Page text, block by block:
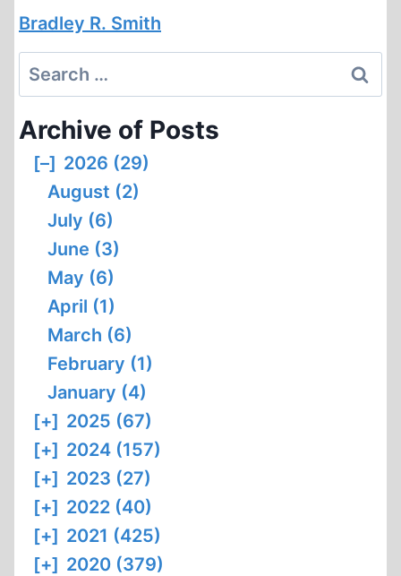
Bradley R. Smith
Search
for:
Archive of Posts
[–] 2026 (29)
August (2)
July (6)
June (3)
May (6)
April (1)
March (6)
February (1)
January (4)
[+] 2025 (67)
[+] 2024 (157)
[+] 2023 (27)
[+] 2022 (40)
[+] 2021 (425)
[+] 2020 (379)